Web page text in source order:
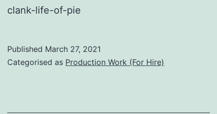
clank-life-of-pie
Published March 27, 2021
Categorised as Production Work (For Hire)